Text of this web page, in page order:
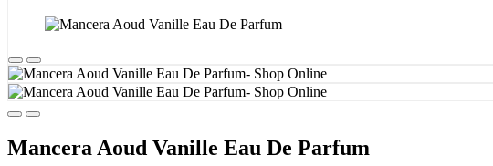
Mancera Aoud Vanille Eau De Parfum